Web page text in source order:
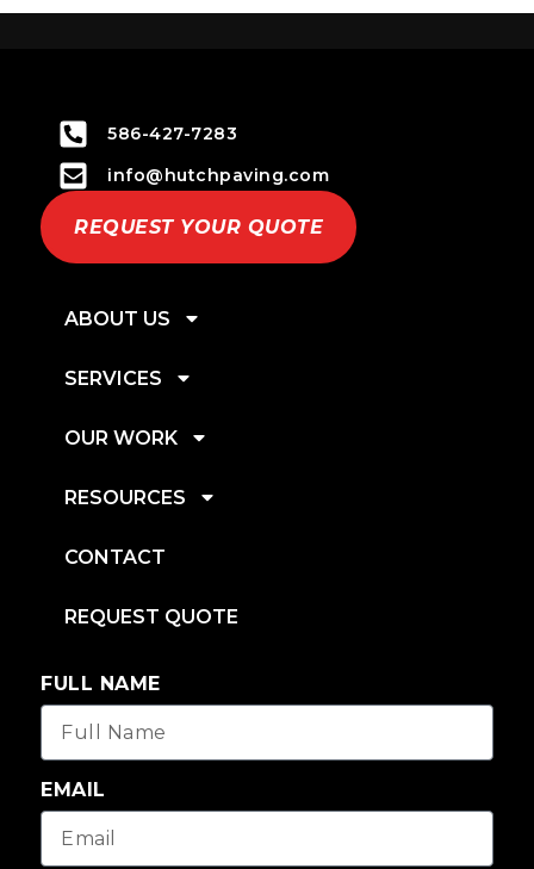
586-427-7283
info@hutchpaving.com
REQUEST YOUR QUOTE
ABOUT US
SERVICES
OUR WORK
RESOURCES
CONTACT
REQUEST QUOTE
FULL NAME
EMAIL